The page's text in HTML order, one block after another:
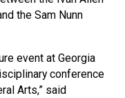
the Sam Nunn
event at Georgia
conference
Arts,” said